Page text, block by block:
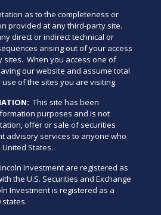
as to the completeness or
provided at any third-party site.
direct or indirect technical or
arising out of your access
sites. When you access one of
our website and assume total
of the sites you are visiting.
This site has been
purposes and is not
offer or sale of securities
advisory services to anyone who
States.
Investment are registered as
the U.S. Securities and Exchange
Investment is registered as a